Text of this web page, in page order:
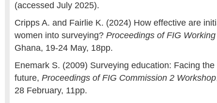
(accessed July 2025).
Cripps A. and Fairlie K. (2024) How effective are
women into surveying? Proceedings of FIG
Ghana, 19-24 May, 18pp.
Enemark S. (2009) Surveying education: Facing
future, Proceedings of FIG Commission 2 Workshop
28 February, 11pp.